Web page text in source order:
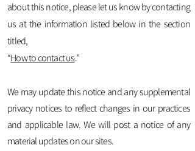
about this notice, please let us know by contacting
us at the information listed below in the section
titled,
“How to contact us.”
We may update this notice and any supplemental
privacy notices to reflect changes in our practices
and applicable law. We will post a notice of any
material updates on our sites.